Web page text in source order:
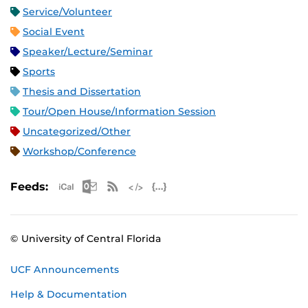
Service/Volunteer
Social Event
Speaker/Lecture/Seminar
Sports
Thesis and Dissertation
Tour/Open House/Information Session
Uncategorized/Other
Workshop/Conference
Feeds: Apple iCal Feed (ICS)
Microsoft Outlook Feed (ICS)
RSS Feed
© University of Central Florida
UCF Announcements
Help & Documentation